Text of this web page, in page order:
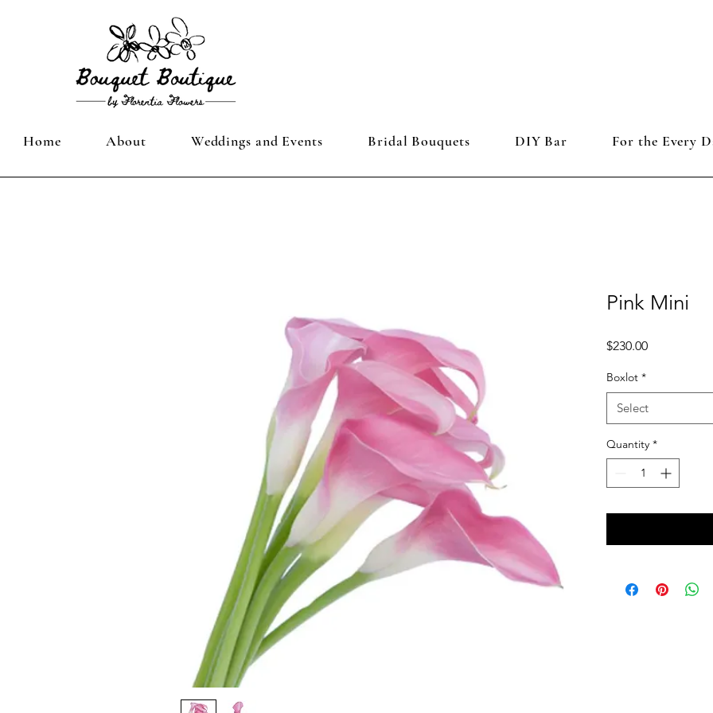
Home About Weddings and Events Bridal Bouquets DIY Bar For the Every
Pink Mini
$230.00Price
Boxlot *
Select
Quantity *